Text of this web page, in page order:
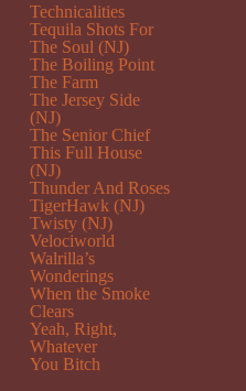
Technicalities
Tequila Shots For
The Soul (NJ)
The Boiling Point
The Farm
The Jersey Side
(NJ)
The Senior Chief
This Full House
(NJ)
Thunder And Roses
TigerHawk (NJ)
Twisty (NJ)
Velociworld
Walrilla’s
Wonderings
When the Smoke
Clears
Yeah, Right,
Whatever
You Bitch